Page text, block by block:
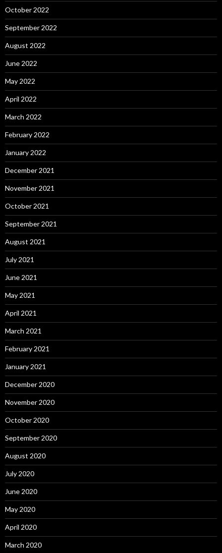
October 2022
September 2022
August 2022
June 2022
May 2022
April 2022
March 2022
February 2022
January 2022
December 2021
November 2021
October 2021
September 2021
August 2021
July 2021
June 2021
May 2021
April 2021
March 2021
February 2021
January 2021
December 2020
November 2020
October 2020
September 2020
August 2020
July 2020
June 2020
May 2020
April 2020
March 2020